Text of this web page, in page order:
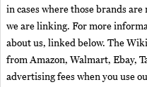
in cases where those brands
we are linking. For more
about us, linked below. The
from Amazon, Walmart, Ebay,
advertising fees when you use